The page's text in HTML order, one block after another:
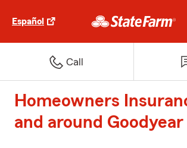
Español
Call
Homeowners
and around Goodyear